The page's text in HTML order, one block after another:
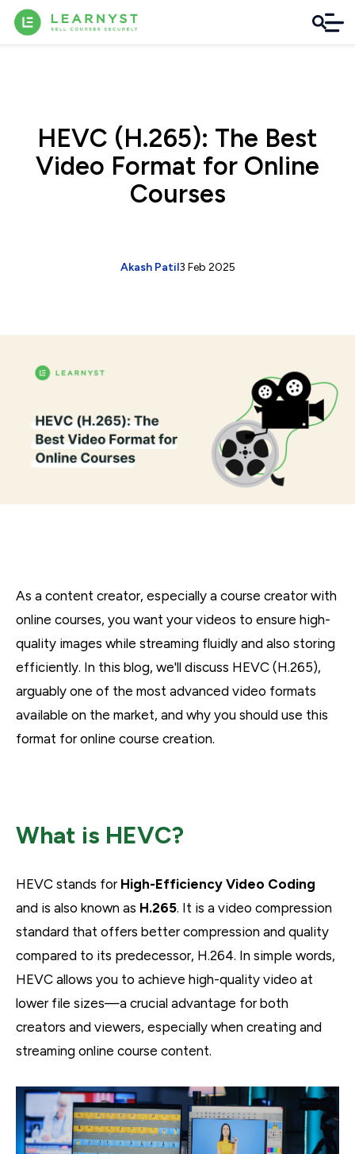
HEVC (H.265): The Best
Video Format for Online
Courses
3 Feb 2025
Akash Patil
As a content creator, especially a course creator with
online courses, you want your videos to ensure high-
quality images while streaming fluidly and also storing
efficiently. In this blog, we'll discuss HEVC (H.265),
arguably one of the most advanced video formats
available on the market, and why you should use this
format for online course creation.
What is HEVC?
HEVC stands for High-Efficiency Video Coding
and is also known as H.265. It is a video compression
standard that offers better compression and quality
compared to its predecessor, H.264. In simple words,
HEVC allows you to achieve high-quality video at
lower file sizes—a crucial advantage for both
creators and viewers, especially when creating and
streaming online course content.